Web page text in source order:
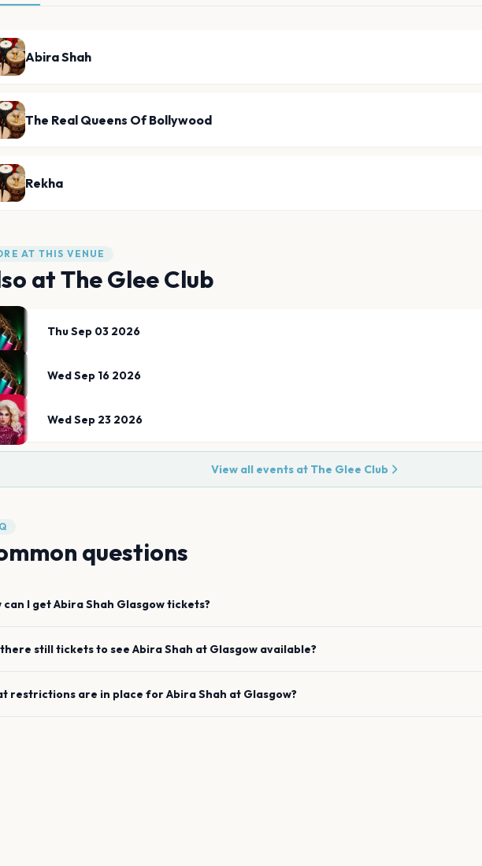
Abira Shah
The Real Queens Of Bollywood
Rekha
AT THIS VENUE
atThe Glee Club
Thu Sep 03 2026
Wed Sep 16 2026
Wed Sep 23 2026
View all events at The Glee Club
questions
can I getAbira Shah Glasgowtickets?
still tickets to see Abira Shah at Glasgow available?
restrictions are in place forAbira Shah at Glasgow?